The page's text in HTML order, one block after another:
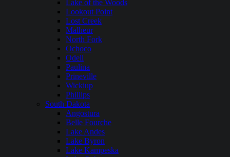
Lake of the Woods
Lookout Point
Lost Creek
Malheur
North Fork
Ochoco
Odell
Paulina
Prineville
Wickiup
Phillips
South Dakota
Angostura
Belle Fourche
Lake Andes
Lake Byron
Lake Kampeska